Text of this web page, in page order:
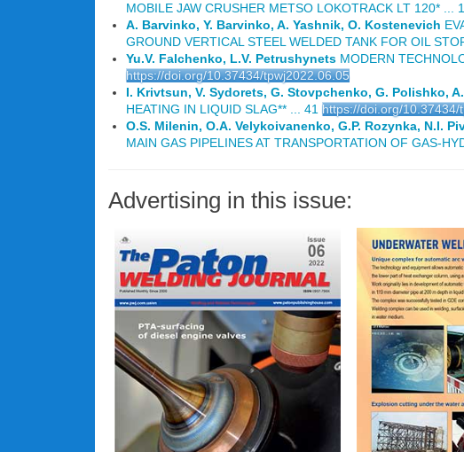
MOBILE JAW CRUSHER METSO LOKOTRACK LT 120* ...
A. Barvinko, Y. Barvinko, A. Yashnik, O. Kostenevich
GROUND VERTICAL STEEL WELDED TANK FOR OIL
Yu.V. Falchenko, L.V. Petrushynets MODERN
https://doi.org/10.37434/tpwj2022.06.05
I. Krivtsun, V. Sydorets, G. Stovpchenko, G. Polishko,
HEATING IN LIQUID SLAG** ... 41 https://doi.org/10.37434/
O.S. Milenin, O.A. Velykoivanenko, G.P. Rozynka, N.I.
MAIN GAS PIPELINES AT TRANSPORTATION OF GAS-
Advertising in this issue: